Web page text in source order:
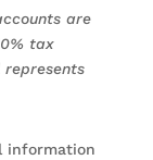
are
tax
information